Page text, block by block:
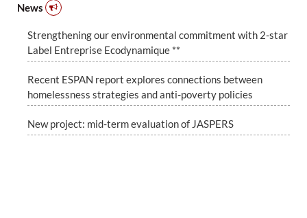
News
Strengthening our environmental commitment with 2-star
Label Entreprise Ecodynamique **
Recent ESPAN report explores connections between
homelessness strategies and anti-poverty policies
New project: mid-term evaluation of JASPERS